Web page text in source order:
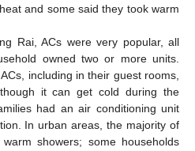
and some said they took warm
Rai, ACs were very popular, all
owned two or more units.
including in their guest rooms,
it can get cold during the
had an air conditioning unit
In urban areas, the majority of
showers; some households